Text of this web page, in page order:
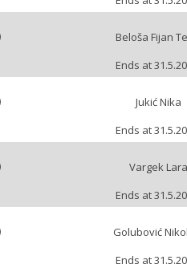
Beloša Fijan
Ends at
Jukić Nika
Ends at
Vargek Lara
Ends at
Golubović
Ends at